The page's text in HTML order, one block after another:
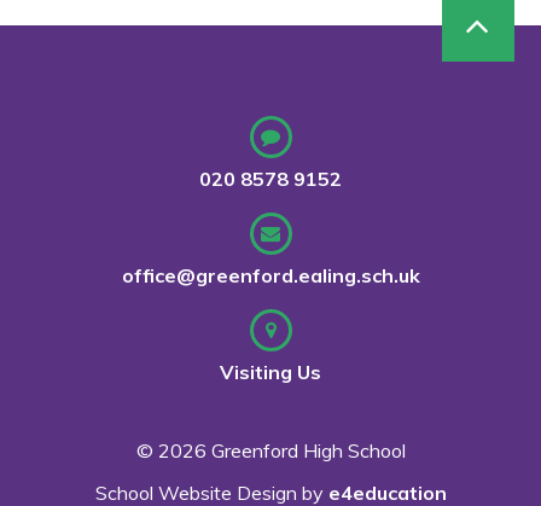
020 8578 9152
office@greenford.ealing.sch.uk
Visiting Us
© 2026 Greenford High School
School Website Design by e4education